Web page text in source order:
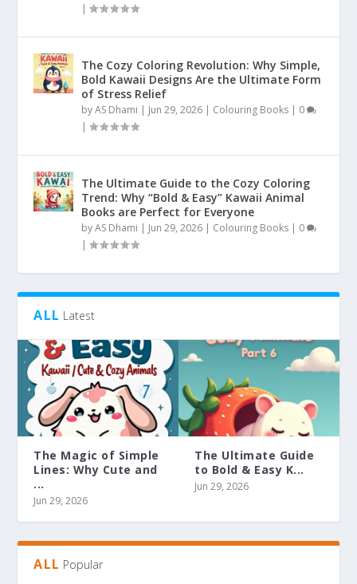
|
The Cozy Coloring Revolution: Why Simple,
Bold Kawaii Designs Are the Ultimate Form
of Stress Relief
byAS Dhami | Jun 29, 2026 | Colouring Books | 0
|
The Ultimate Guide to the Cozy Coloring
Trend: Why “Bold & Easy” Kawaii Animal
Books are Perfect for Everyone
byAS Dhami | Jun 29, 2026 | Colouring Books | 0
|
ALL Latest
The Magic of Simple
Lines: Why Cute and
...
Jun 29, 2026
The Ultimate Guide
to Bold & Easy K...
Jun 29, 2026
ALL Popular